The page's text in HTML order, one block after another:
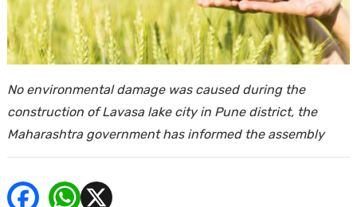
No environmental damage was caused during the
construction of Lavasa lake city in Pune district, the
Maharashtra government has informed the assembly